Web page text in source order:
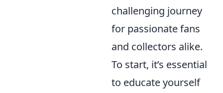
challenging journey
for passionate fans
and collectors alike.
To start, it’s essential
to educate yourself